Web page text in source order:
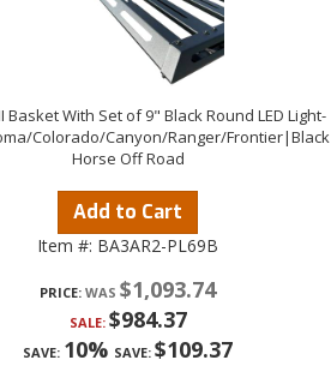
Basket With Set of 9" Black Round LED Light-
Colorado/Canyon/Ranger/Frontier|Black
Horse Off Road
Add to Cart
Item #: BA3AR2-PL69B
PRICE: $1,093.74
SALE: $984.37
SAVE: 10% SAVE: $109.37